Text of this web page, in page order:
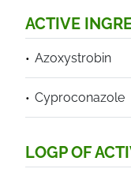
ACTIVE
Azoxystrobin
Cyproconazole
LOGP OF